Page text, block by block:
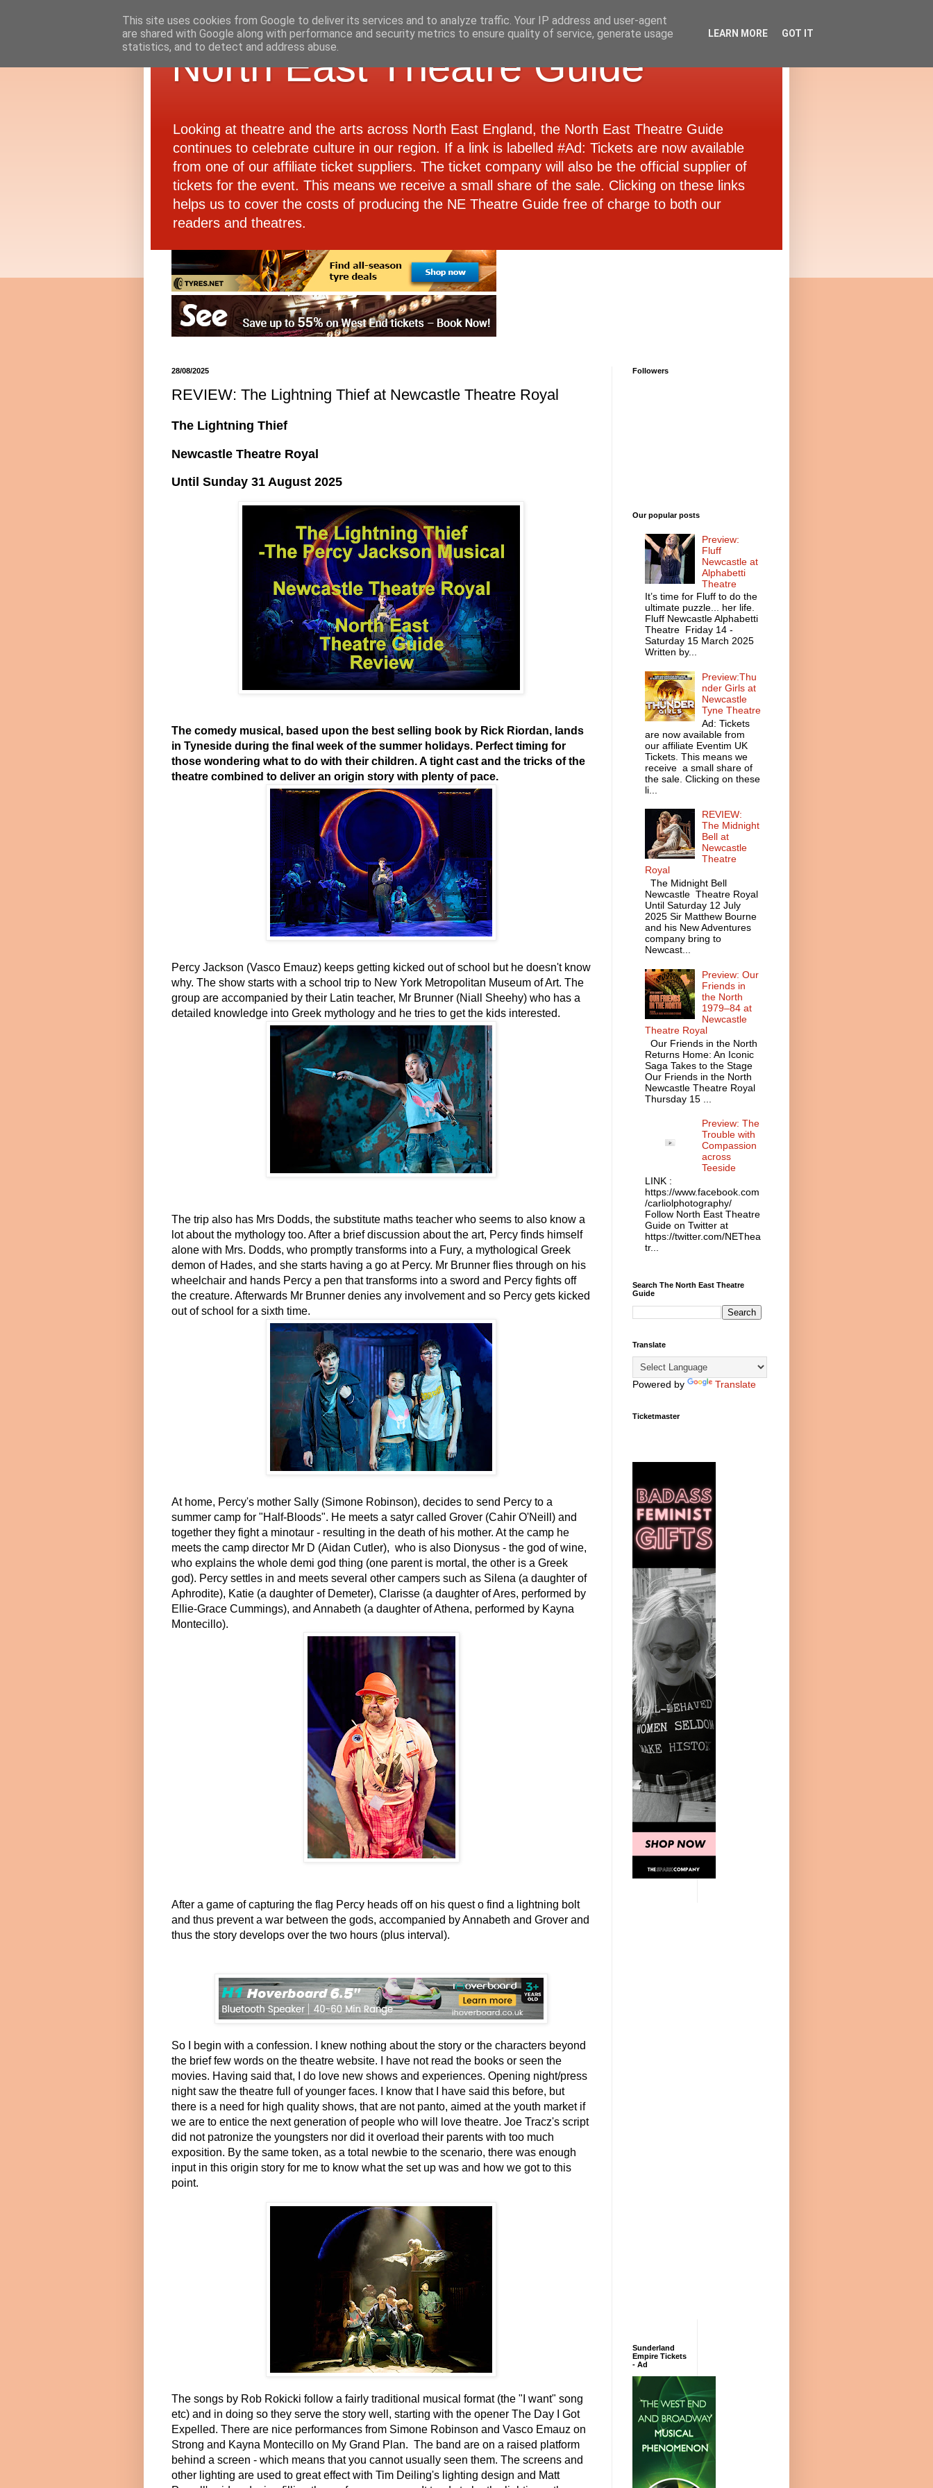
North East Theatre Guide
Looking at theatre and the arts across North East England, the North East Theatre Guide
continues to celebrate culture in our region. If a link is labelled #Ad: Tickets are now available
from one of our affiliate ticket suppliers. The ticket company will also be the official supplier of
tickets for the event. This means we receive a small share of the sale. Clicking on these links
helps us to cover the costs of producing the NE Theatre Guide free of charge to both our
readers and theatres.
28/08/2025
REVIEW: The Lightning Thief at Newcastle Theatre Royal
The Lightning Thief
Newcastle Theatre Royal
Until Sunday 31 August 2025
The comedy musical, based upon the best selling book by Rick Riordan, lands
in Tyneside during the final week of the summer holidays. Perfect timing for
those wondering what to do with their children. A tight cast and the tricks of the
theatre combined to deliver an origin story with plenty of pace.
Percy Jackson (Vasco Emauz) keeps getting kicked out of school but he doesn't know
why. The show starts with a school trip to New York Metropolitan Museum of Art. The
group are accompanied by their Latin teacher, Mr Brunner (Niall Sheehy) who has a
detailed knowledge into Greek mythology and he tries to get the kids interested.
The trip also has Mrs Dodds, the substitute maths teacher who seems to also know a
lot about the mythology too. After a brief discussion about the art, Percy finds himself
alone with Mrs. Dodds, who promptly transforms into a Fury, a mythological Greek
demon of Hades, and she starts having a go at Percy. Mr Brunner flies through on his
wheelchair and hands Percy a pen that transforms into a sword and Percy fights off
the creature. Afterwards Mr Brunner denies any involvement and so Percy gets kicked
out of school for a sixth time.
At home, Percy's mother Sally (Simone Robinson), decides to send Percy to a
summer camp for "Half-Bloods". He meets a satyr called Grover (Cahir O'Neill) and
together they fight a minotaur - resulting in the death of his mother. At the camp he
meets the camp director Mr D (Aidan Cutler), who is also Dionysus - the god of wine,
who explains the whole demi god thing (one parent is mortal, the other is a Greek
god). Percy settles in and meets several other campers such as Silena (a daughter of
Aphrodite), Katie (a daughter of Demeter), Clarisse (a daughter of Ares, performed by
Ellie-Grace Cummings), and Annabeth (a daughter of Athena, performed by Kayna
Montecillo).
After a game of capturing the flag Percy heads off on his quest o find a lightning bolt
and thus prevent a war between the gods, accompanied by Annabeth and Grover and
thus the story develops over the two hours (plus interval).
So I begin with a confession. I knew nothing about the story or the characters beyond
the brief few words on the theatre website. I have not read the books or seen the
movies. Having said that, I do love new shows and experiences. Opening night/press
night saw the theatre full of younger faces. I know that I have said this before, but
there is a need for high quality shows, that are not panto, aimed at the youth market if
we are to entice the next generation of people who will love theatre. Joe Tracz's script
did not patronize the youngsters nor did it overload their parents with too much
exposition. By the same token, as a total newbie to the scenario, there was enough
input in this origin story for me to know what the set up was and how we got to this
point.
The songs by Rob Rokicki follow a fairly traditional musical format (the "I want" song
etc) and in doing so they serve the story well, starting with the opener The Day I Got
Expelled. There are nice performances from Simone Robinson and Vasco Emauz on
Strong and Kayna Montecillo on My Grand Plan. The band are on a raised platform
behind a screen - which means that you cannot usually seen them. The screens and
other lighting are used to great effect with Tim Deiling's lighting design and Matt
Followers
Our popular posts
Preview:
Fluff
Newcastle at
Alphabetti
Theatre
It’s time for Fluff to do the
ultimate puzzle... her life.
Fluff Newcastle Alphabetti
Theatre Friday 14 -
Saturday 15 March 2025
Written by...
Preview:Thu
nder Girls at
Newcastle
Tyne Theatre
Ad: Tickets
are now available from
our affiliate Eventim UK
Tickets. This means we
receive a small share of
the sale. Clicking on these
li...
REVIEW:
The Midnight
Bell at
Newcastle
Theatre
Royal
The Midnight Bell
Newcastle Theatre Royal
Until Saturday 12 July
2025 Sir Matthew Bourne
and his New Adventures
company bring to
Newcast...
Preview: Our
Friends in
the North
1979–84 at
Newcastle
Theatre Royal
Our Friends in the North
Returns Home: An Iconic
Saga Takes to the Stage
Our Friends in the North
Newcastle Theatre Royal
Thursday 15 ...
Preview: The
Trouble with
Compassion
across
Teeside
LINK :
https://www.facebook.com
/carliolphotography/
Follow North East Theatre
Guide on Twitter at
https://twitter.com/NEThea
tr...
Search The North East Theatre
Guide
Translate
Powered by Translate
Ticketmaster
Sunderland
Empire Tickets
- Ad
This site uses cookies from Google to deliver its services and to analyze traffic. Your IP address and user-agent
are shared with Google along with performance and security metrics to ensure quality of service, generate usage
statistics, and to detect and address abuse.
LEARN MORE GOT IT